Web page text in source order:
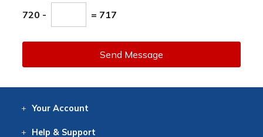
720 - = 717
Send Message
Your Account
Help & Support